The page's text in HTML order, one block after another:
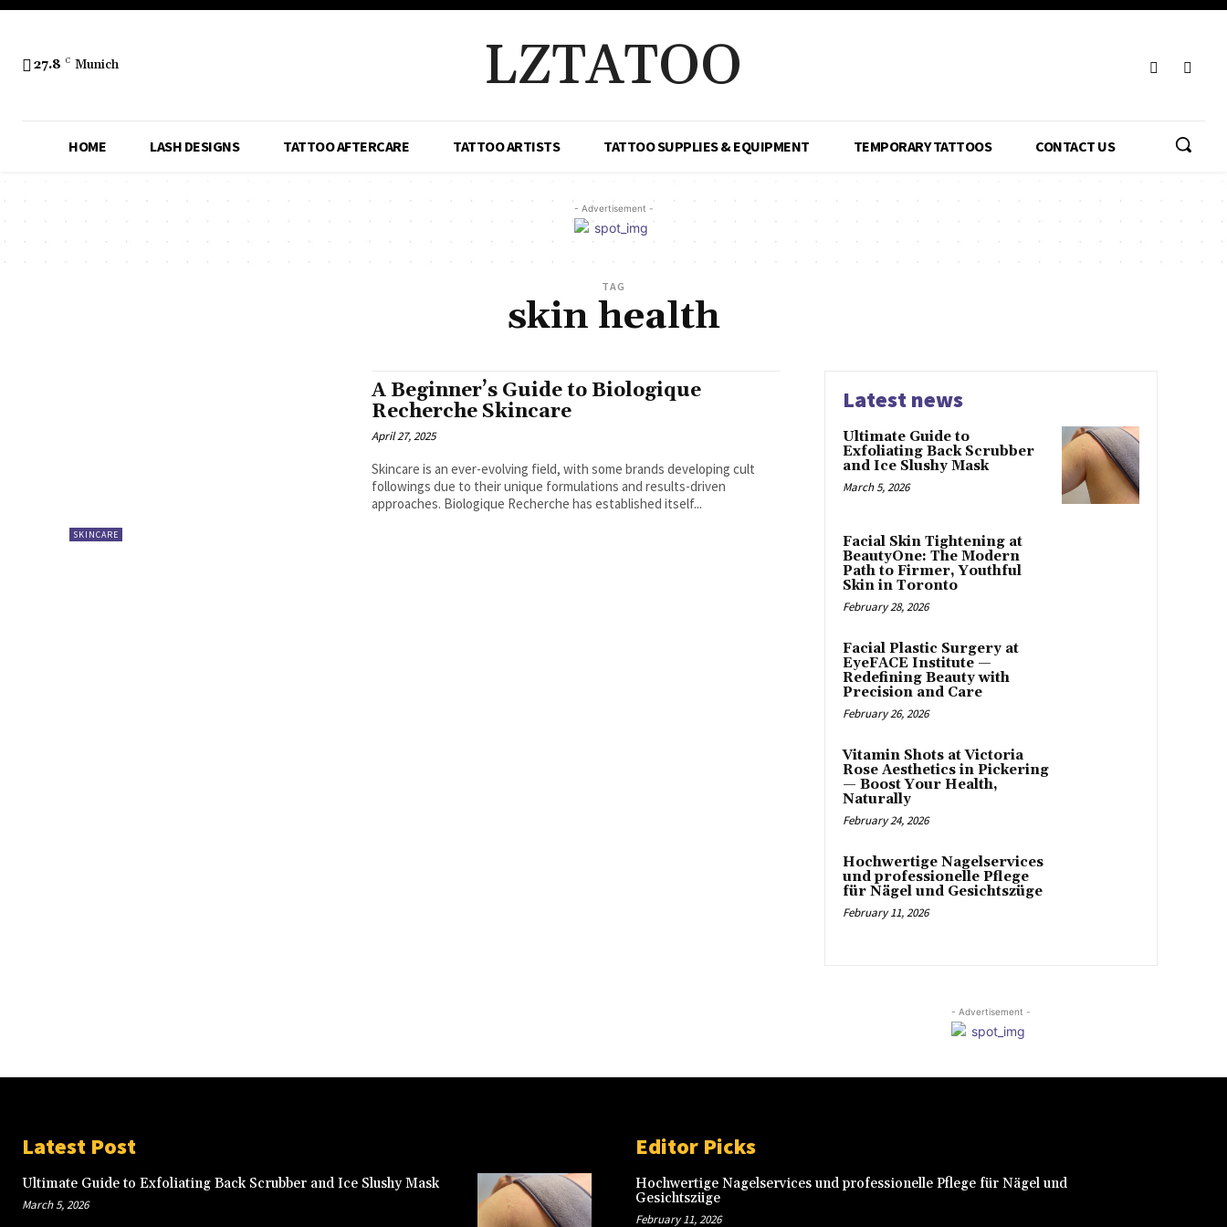
27.8 C Munich LZTATOO
HOME LASH DESIGNS TATTOO AFTERCARE TATTOO ARTISTS TATTOO SUPPLIES & EQUIPMENT TEMPORARY TATTOOS CONTACT US
- Advertisement -
TAG
skin health
SKINCARE
A Beginner’s Guide to Biologique
Recherche Skincare
April 27, 2025
Skincare is an ever-evolving field, with some brands developing cult
followings due to their unique formulations and results-driven
approaches. Biologique Recherche has established itself...
Latest news
Ultimate Guide to
Exfoliating Back Scrubber
and Ice Slushy Mask
March 5, 2026
Facial Skin Tightening at
BeautyOne: The Modern
Path to Firmer, Youthful
Skin in Toronto
February 28, 2026
Facial Plastic Surgery at
EyeFACE Institute —
Redefining Beauty with
Precision and Care
February 26, 2026
Vitamin Shots at Victoria
Rose Aesthetics in Pickering
— Boost Your Health,
Naturally
February 24, 2026
Hochwertige Nagelservices
und professionelle Pflege
für Nägel und Gesichtszüge
February 11, 2026
- Advertisement -
Latest Post
Ultimate Guide to Exfoliating Back Scrubber and Ice Slushy Mask
March 5, 2026
Editor Picks
Hochwertige Nagelservices und professionelle Pflege für Nägel und
Gesichtszüge
February 11, 2026